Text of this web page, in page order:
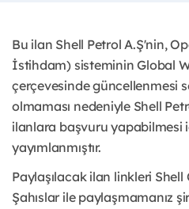
Bu ilan Shell Petrol A.Ş'nin,
İstihdam) sisteminin Global
çerçevesinde güncellenmesi
olmaması nedeniyle Shell
ilanlara başvuru yapabilmesi
yayımlanmıştır. ​
Paylaşılacak ilan linkleri Shell
Şahıslar ile paylaşmamanız